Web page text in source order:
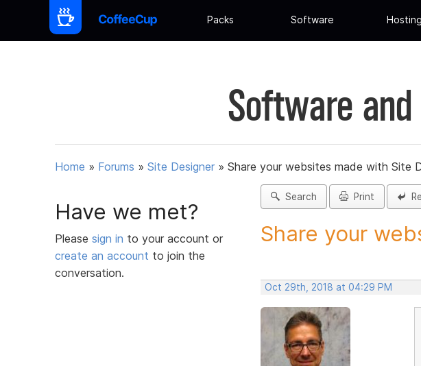
Packs Software Hosting
Software
Home » Forums » Site Designer » Share your websites made with Site
Have we met?
Please sign in to your account or
create an account to join the
conversation.
Search Print
Share your
Oct 29th, 2018 at 04:29 PM